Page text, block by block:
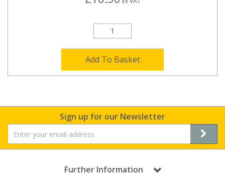
Add To Basket
Sign up for our Newsletter
Further Information